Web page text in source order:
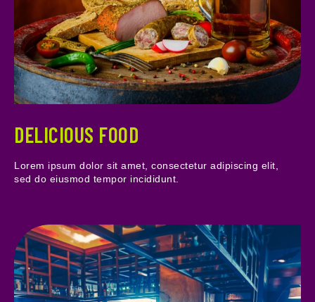
DELICIOUS FOOD
Lorem ipsum dolor sit amet, consectetur adipiscing elit,
sed do eiusmod tempor incididunt.